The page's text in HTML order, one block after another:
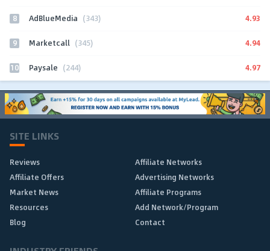
8 AdBlueMedia (343) 4.93
9 Marketcall (345) 4.94
10 Paysale (244) 4.97
SITE LINKS
Reviews
Affiliate Networks
Affiliate Offers
Advertising Networks
Market News
Affiliate Programs
Resources
Add Network/Program
Blog
Contact